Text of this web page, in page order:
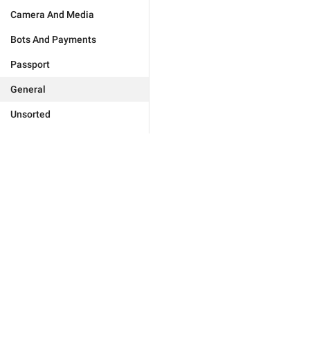
Camera And Media
Bots And Payments
Passport
General
Unsorted